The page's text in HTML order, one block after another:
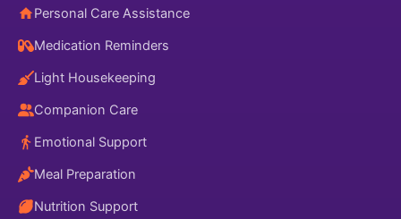
Personal Care Assistance
Medication Reminders
Light Housekeeping
Companion Care
Emotional Support
Meal Preparation
Nutrition Support